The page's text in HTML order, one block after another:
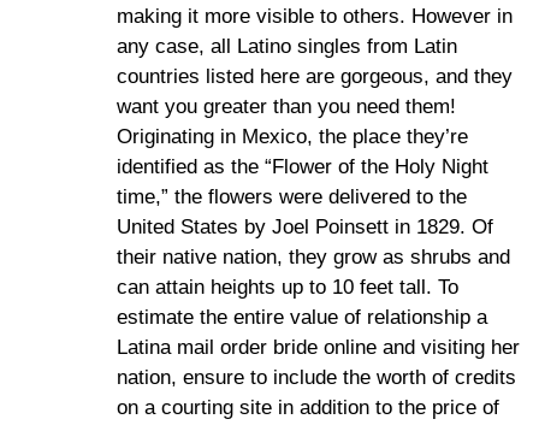
making it more visible to others. However in
any case, all Latino singles from Latin
countries listed here are gorgeous, and they
want you greater than you need them!
Originating in Mexico, the place they’re
identified as the “Flower of the Holy Night
time,” the flowers were delivered to the
United States by Joel Poinsett in 1829. Of
their native nation, they grow as shrubs and
can attain heights up to 10 feet tall. To
estimate the entire value of relationship a
Latina mail order bride online and visiting her
nation, ensure to include the worth of credits
on a courting site in addition to the price of